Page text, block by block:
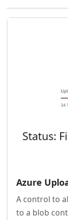
Azure
A control to
to a blob